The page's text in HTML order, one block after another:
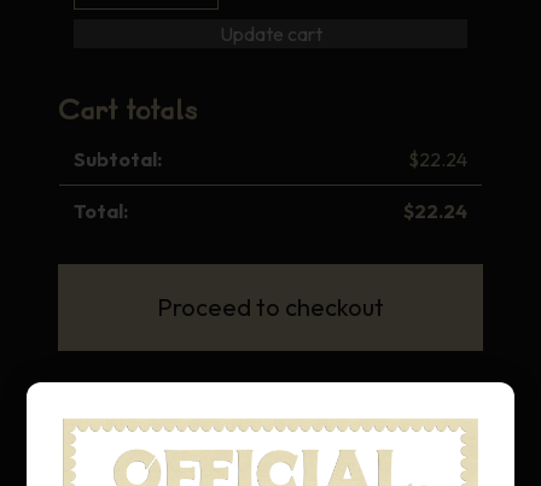
Update cart
Cart totals
$22.24
$22.24
Proceed to checkout